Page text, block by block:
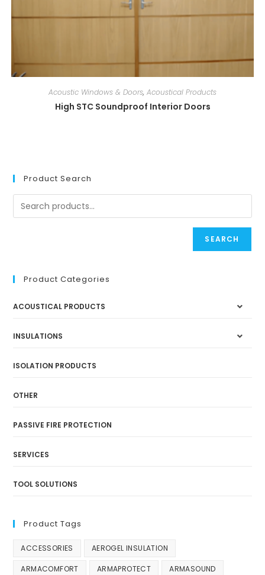
Acoustic Windows & Doors, Acoustical Products
High STC Soundproof Interior Doors
Product Search
SEARCH
Product Categories
ACOUSTICAL PRODUCTS
INSULATIONS
ISOLATION PRODUCTS
OTHER
PASSIVE FIRE PROTECTION
SERVICES
TOOL SOLUTIONS
Product Tags
ACCESSORIES AEROGEL INSULATION
ARMACOMFORT ARMAPROTECT ARMASOUND